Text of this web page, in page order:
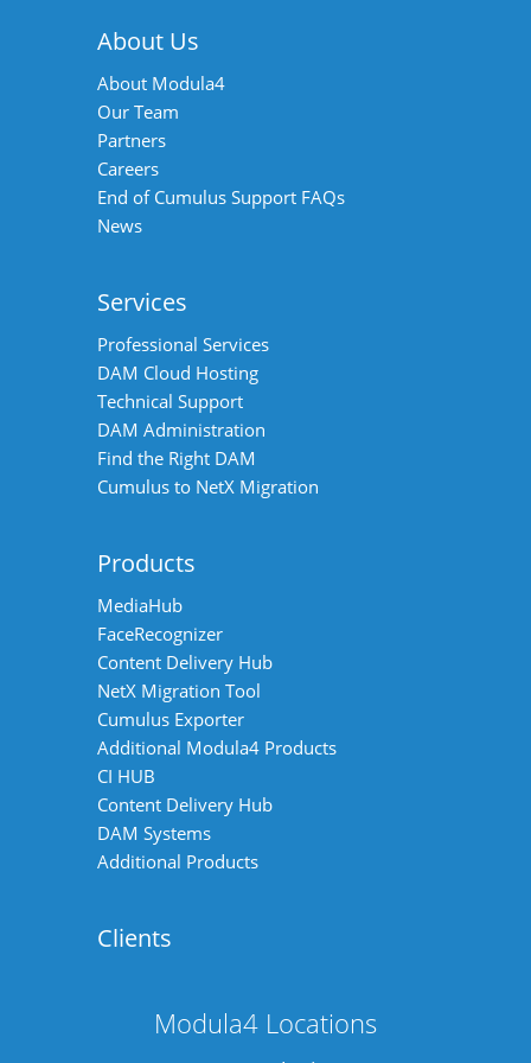
About Us
About Modula4
Our Team
Partners
Careers
End of Cumulus Support FAQs
News
Services
Professional Services
DAM Cloud Hosting
Technical Support
DAM Administration
Find the Right DAM
Cumulus to NetX Migration
Products
MediaHub
FaceRecognizer
Content Delivery Hub
NetX Migration Tool
Cumulus Exporter
Additional Modula4 Products
CI HUB
Content Delivery Hub
DAM Systems
Additional Products
Clients
Modula4 Locations